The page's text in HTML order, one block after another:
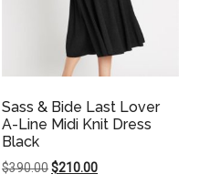
Sass & Bide Last Lover
A-Line Midi Knit Dress
Black
$390.00Original
$210.00Current